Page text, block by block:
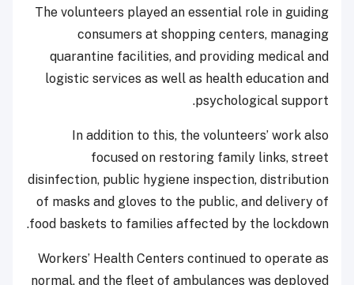
The volunteers played an essential role in guiding
consumers at shopping centers, managing
quarantine facilities, and providing medical and
logistic services as well as health education and
psychological support.
In addition to this, the volunteers’ work also
focused on restoring family links, street
disinfection, public hygiene inspection, distribution
of masks and gloves to the public, and delivery of
food baskets to families affected by the lockdown.
Workers’ Health Centers continued to operate as
normal, and the fleet of ambulances was deployed